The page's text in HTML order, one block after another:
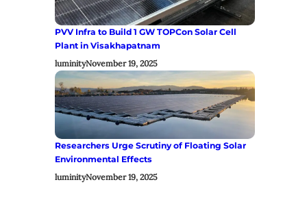
PVV Infra to Build 1 GW TOPCon Solar Cell
Plant in Visakhapatnam
luminityNovember 19, 2025
Researchers Urge Scrutiny of Floating Solar
Environmental Effects
luminityNovember 19, 2025